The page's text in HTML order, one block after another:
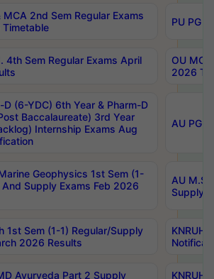
MCA 2nd Sem Regular Exams
PU PG
4th Sem Regular Exams April
OU
2026
D (6-YDC) 6th Year & Pharm-D
Baccalaureate) 3rd Year
Internship Exams Aug
AU PG,
Geophysics 1st Sem (1-
And Supply Exams Feb 2026
AU
Supply
1st Sem (1-1) Regular/Supply
2026 Results
Ayurveda Part 2 Supply